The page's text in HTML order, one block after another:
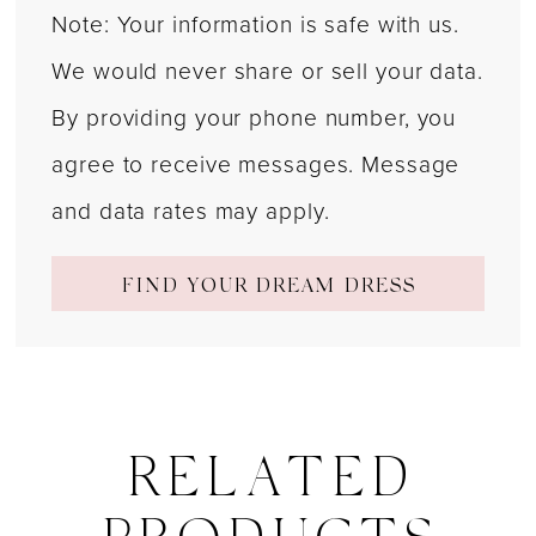
Note: Your information is safe with us.
We would never share or sell your data.
By providing your phone number, you
agree to receive messages. Message
and data rates may apply.
FIND YOUR DREAM DRESS
RELATED